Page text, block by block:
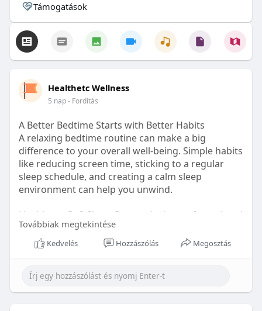
Támogatások
Healthetc Wellness
5 nap- Fordítás
A Better Bedtime Starts with Better Habits
A relaxing bedtime routine can make a big
difference to your overall well-being. Simple habits
like reducing screen time, sticking to a regular
sleep schedule, and creating a calm sleep
environment can help you unwind.
Healthetc. Go2 Sleep Gummy is doctor-formulated
with clinically researched ingredients and is sugar-
free and vegan-certified, making it a convenient
Learn more:https://healthetc.life/products/go2-
sleep-gummy
Továbbiak megtekintése
Kedvelés Hozzászólás Megosztás